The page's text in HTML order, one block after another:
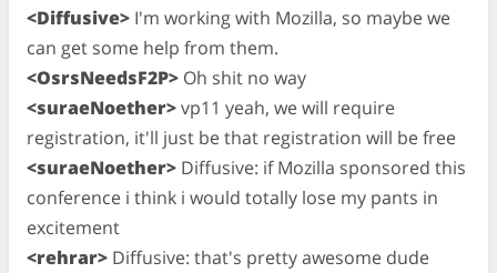
<Diffusive> I'm working with Mozilla, so maybe we
can get some help from them.
<OsrsNeedsF2P> Oh shit no way
<suraeNoether>vp11 yeah, we will require
registration, it'll just be that registration will be free
<suraeNoether> Diffusive: if Mozilla sponsored this
conference i think i would totally lose my pants in
excitement
<rehrar> Diffusive: that's pretty awesome dude